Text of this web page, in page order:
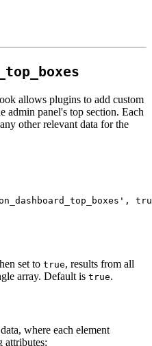
allows plugins to add custom
admin panel's top section. Each
other relevant data for the
set to true, results from all
array. Default is true.
where each element
attributes: